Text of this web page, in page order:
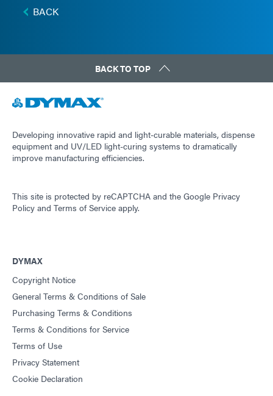
BACK
BACK TO TOP
Developing innovative rapid and light-curable materials, dispense
equipment and UV/LED light-curing systems to dramatically
improve manufacturing efficiencies.
This site is protected by reCAPTCHA and the Google Privacy
Policy and Terms of Service apply.
DYMAX
Copyright Notice
General Terms & Conditions of Sale
Purchasing Terms & Conditions
Terms & Conditions for Service
Terms of Use
Privacy Statement
Cookie Declaration